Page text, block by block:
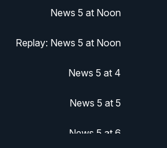
News 5 at Noon
Replay: News 5 at Noon
News 5 at 4
News 5 at 5
News 5 at 6